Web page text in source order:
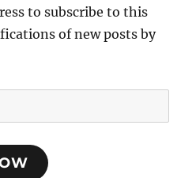
to subscribe to this
of new posts by